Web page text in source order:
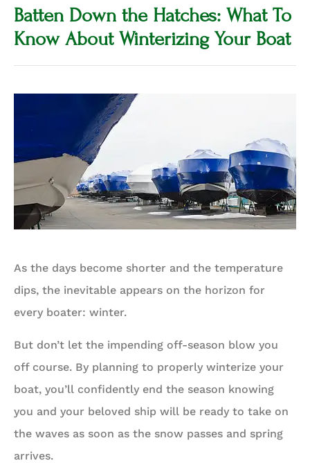
Batten Down the Hatches: What To
Know About Winterizing Your Boat
As the days become shorter and the temperature
dips, the inevitable appears on the horizon for
every boater: winter.
But don’t let the impending off-season blow you
off course. By planning to properly winterize your
boat, you’ll confidently end the season knowing
you and your beloved ship will be ready to take on
the waves as soon as the snow passes and spring
arrives.